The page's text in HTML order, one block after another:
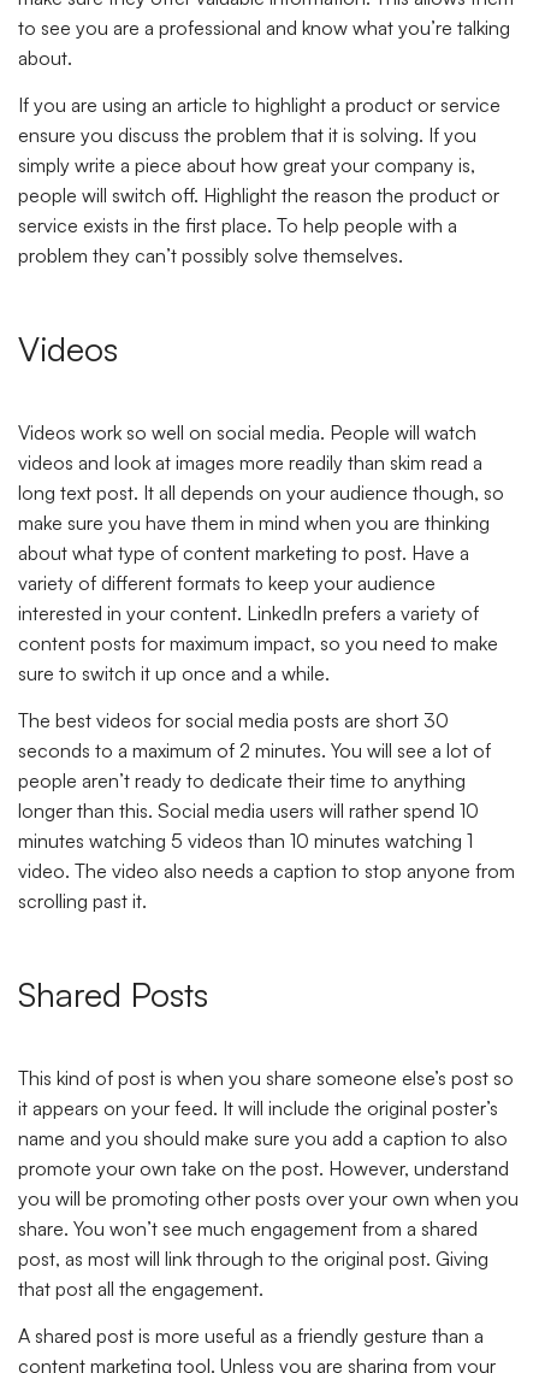
to see you are a professional and know what you’re talking
about.
If you are using an article to highlight a product or service
ensure you discuss the problem that it is solving. If you
simply write a piece about how great your company is,
people will switch off. Highlight the reason the product or
service exists in the first place. To help people with a
problem they can’t possibly solve themselves.
Videos
Videos work so well on social media. People will watch
videos and look at images more readily than skim read a
long text post. It all depends on your audience though, so
make sure you have them in mind when you are thinking
about what type of content marketing to post. Have a
variety of different formats to keep your audience
interested in your content. LinkedIn prefers a variety of
content posts for maximum impact, so you need to make
sure to switch it up once and a while.
The best videos for social media posts are short 30
seconds to a maximum of 2 minutes. You will see a lot of
people aren’t ready to dedicate their time to anything
longer than this. Social media users will rather spend 10
minutes watching 5 videos than 10 minutes watching 1
video. The video also needs a caption to stop anyone from
scrolling past it.
Shared Posts
This kind of post is when you share someone else’s post so
it appears on your feed. It will include the original poster’s
name and you should make sure you add a caption to also
promote your own take on the post. However, understand
you will be promoting other posts over your own when you
share. You won’t see much engagement from a shared
post, as most will link through to the original post. Giving
that post all the engagement.
A shared post is more useful as a friendly gesture than a
content marketing tool. Unless you are sharing from your